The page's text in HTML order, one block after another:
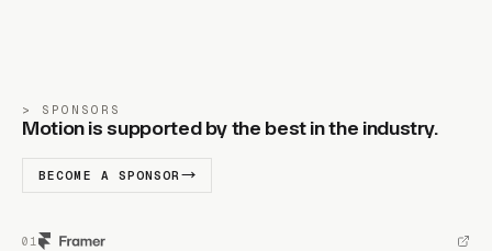
SPONSORS
Motion is supported by the best in the industry.
BECOME A SPONSOR